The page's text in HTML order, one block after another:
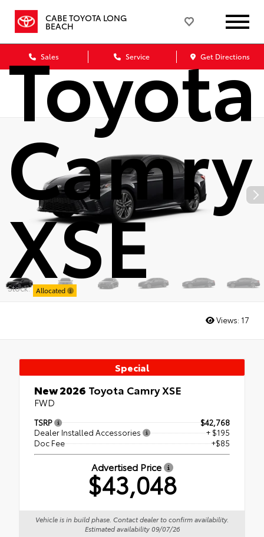
CABE TOYOTA LONG
BEACH
Sales Service Get Directions
Toyota
Camry
XSE
Stock: Allocated
Views: 17
Special
New 2026 Toyota Camry XSE
FWD
TSRP
$42,768
Dealer Installed Accessories
+ $195
Doc Fee
+$85
Advertised Price
$43,048
Vehicle is in build phase. Contact dealer to confirm availability.
Estimated availability 09/07/26